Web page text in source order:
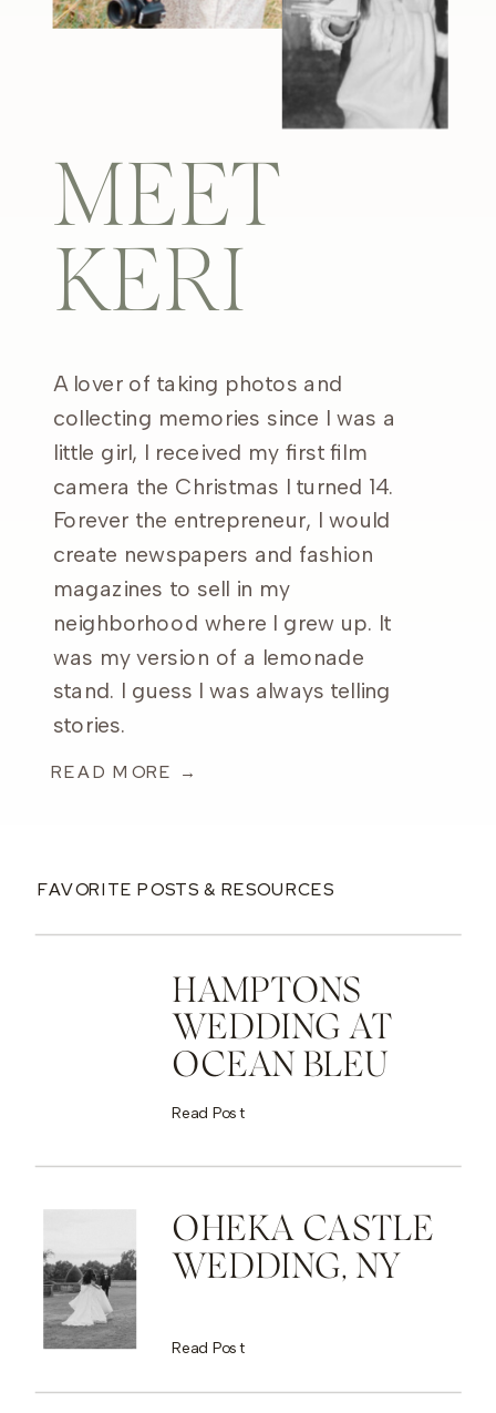
MEET
KERI
A lover of taking photos and
collecting memories since I was a
little girl, I received my first film
camera the Christmas I turned 14.
Forever the entrepreneur, I would
create newspapers and fashion
magazines to sell in my
neighborhood where I grew up. It
was my version of a lemonade
stand. I guess I was always telling
stories.
READ MORE →
FAVORITE POSTS & RESOURCES
HAMPTONS
WEDDING AT
OCEAN BLEU
Read Post
OHEKA CASTLE
WEDDING, NY
Read Post